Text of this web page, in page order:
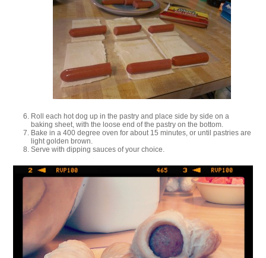
Roll each hot dog up in the pastry and place side by side on a
baking sheet, with the loose end of the pastry on the bottom.
Bake in a 400 degree oven for about 15 minutes, or until pastries are
light golden brown.
Serve with dipping sauces of your choice.